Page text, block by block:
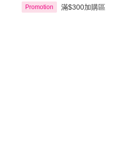
Promotion 滿$300加購區